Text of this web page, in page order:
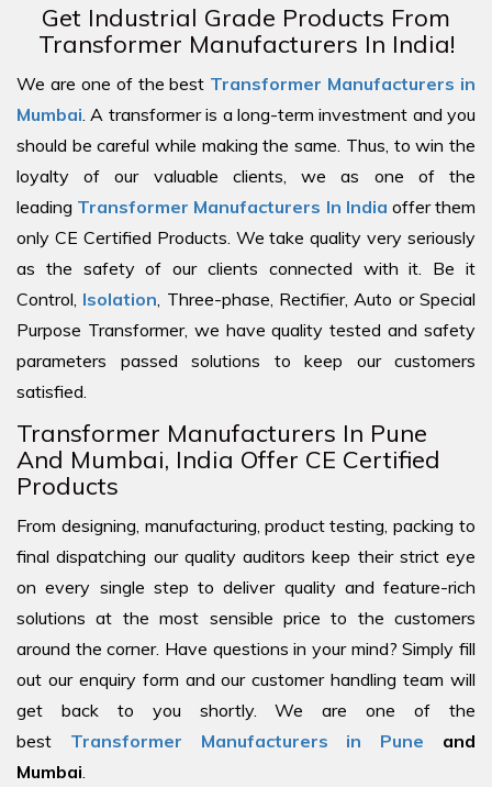
Get Industrial Grade Products From
Transformer Manufacturers In India!
We are one of the best Transformer Manufacturers in
Mumbai . A transformer is a long-term investment and you
should be careful while making the same. Thus, to win the
loyalty of our valuable clients, we as one of the
leading Transformer Manufacturers In India offer them
only CE Certified Products. We take quality very seriously
as the safety of our clients connected with it. Be it
Control, Isolation , Three-phase, Rectifier, Auto or Special
Purpose Transformer, we have quality tested and safety
parameters passed solutions to keep our customers
satisfied.
Transformer Manufacturers In Pune
And Mumbai, India Offer CE Certified
Products
From designing, manufacturing, product testing, packing to
final dispatching our quality auditors keep their strict eye
on every single step to deliver quality and feature-rich
solutions at the most sensible price to the customers
around the corner. Have questions in your mind? Simply fill
out our enquiry form and our customer handling team will
get back to you shortly. We are one of the
best Transformer Manufacturers in Pune and
Mumbai